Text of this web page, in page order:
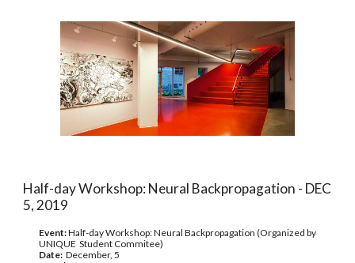
Half-day Workshop: Neural Backpropagation - DEC
5, 2019
Event:Half-day Workshop: Neural Backpropagation (Organized by
UNIQUE Student Commitee)
Date: December, 5